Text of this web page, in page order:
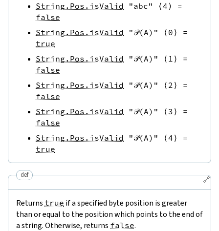
String.Pos.isValid
"abc" ⟨4 ⟩
=
false
String.Pos.isValid
"𝒫(A)" ⟨ 0 ⟩
=
true
String.Pos.isValid
"𝒫(A)" ⟨ 1 ⟩
=
false
String.Pos.isValid
"𝒫(A)" ⟨ 2 ⟩
=
false
String.Pos.isValid
"𝒫(A)" ⟨ 3 ⟩
=
false
String.Pos.isValid
"𝒫(A)" ⟨4 ⟩
=
true
🔗
def
Returns true if a specified byte position is greater
than or equal to the position which points to the end of
a string. Otherwise, returns false.